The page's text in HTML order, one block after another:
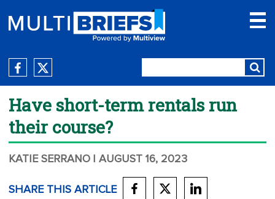
Have short-term rentals run
their course?
KATIE SERRANO | AUGUST 16, 2023
SHARE THIS ARTICLE